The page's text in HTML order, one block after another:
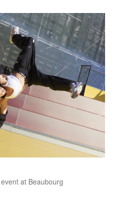
at Beaubourg